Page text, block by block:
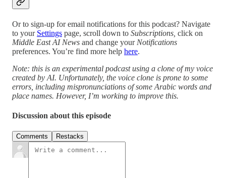
Or to sign-up for email notifications for this podcast? Navigate
to your Settings page, scroll down to Subscriptions, click on
Middle East AI News and change your Notifications
preferences. You’re find more help here.
Note: this is an experimental podcast using a clone of my voice
created by AI. Unfortunately, the voice clone is prone to some
errors, including mispronunciations of some Arabic words and
place names. However, I’m working to improve this.
Discussion about this episode
Comments Restacks